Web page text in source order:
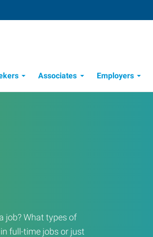
Associates Employers
job? What types of
full-time jobs or just